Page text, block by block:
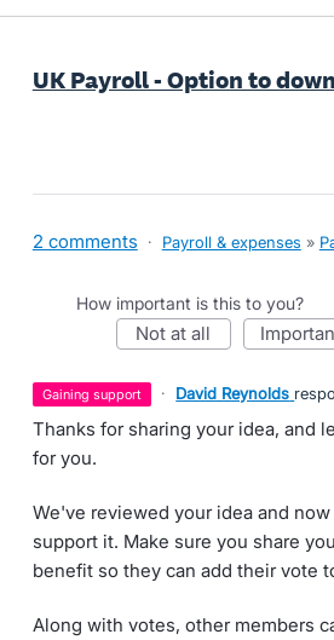
UK Payroll - Option to
2 comments · Payroll & expenses »
How important is this to you?
not at all
gaining support · David Reynolds
Thanks for sharing your idea, and
for you.
We've reviewed your idea and
support it. Make sure you share
benefit so they can add their vote
Along with votes, other members